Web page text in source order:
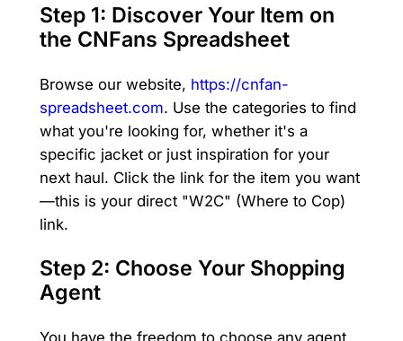
Step 1: Discover Your Item on
the CNFans Spreadsheet
Browse our website, https://cnfan-
spreadsheet.com. Use the categories to find
what you're looking for, whether it's a
specific jacket or just inspiration for your
next haul. Click the link for the item you want
—this is your direct "W2C" (Where to Cop)
link.
Step 2: Choose Your Shopping
Agent